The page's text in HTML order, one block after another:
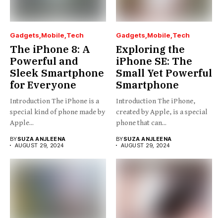
Gadgets Mobile Tech
The iPhone 8: A
Powerful and
Sleek Smartphone
for Everyone
Introduction The iPhone is a
special kind of phone made by
Apple...
BYSUZA ANJLEENA
AUGUST 29, 2024
Gadgets Mobile Tech
Exploring the
iPhone SE: The
Small Yet Powerful
Smartphone
Introduction The iPhone,
created by Apple, is a special
phone that can...
BYSUZA ANJLEENA
AUGUST 29, 2024